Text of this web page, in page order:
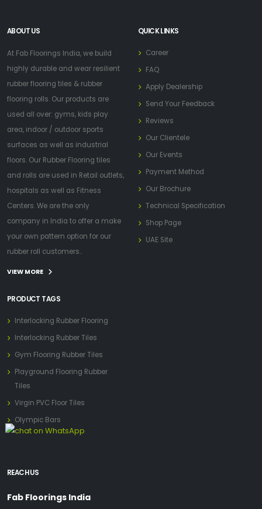
ABOUT US
At Fab Floorings India, we build
highly durable and wear resilient
rubber flooring tiles & rubber
flooring rolls. Our products are
used all over: gyms, kids play
area, indoor / outdoor sports
surfaces as well as industrial
floors. Our Rubber Flooring tiles
and rolls are used in Retail outlets,
hospitals as well as Fitness
Centers. We are the only
company in India to offer a make
your own pattern option for our
rubber roll customers..
VIEW MORE
QUICK LINKS
Career
FAQ
Apply Dealership
Send Your Feedback
Reviews
Our Clientele
Our Events
Payment Method
Our Brochure
Technical Specification
Shop Page
UAE Site
PRODUCT TAGS
Interlocking Rubber Flooring
Interlocking Rubber Tiles
Gym Flooring Rubber Tiles
Playground Flooring Rubber
Tiles
Virgin PVC Floor Tiles
Olympic Bars
REACH US
Fab Floorings India